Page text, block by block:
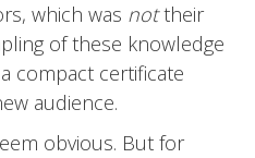
which was nottheir
of these knowledge
compact certificate
audience.
obvious. But for